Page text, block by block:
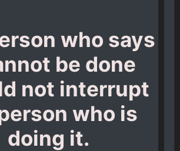
who says
be done
not interrupt
who is
doing it.